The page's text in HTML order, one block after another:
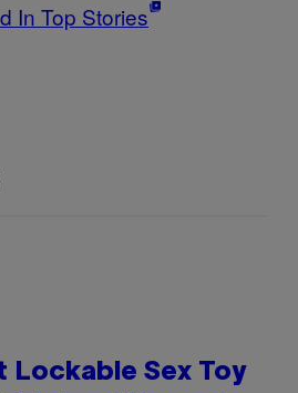
In Top Stories
Lockable Sex Toy